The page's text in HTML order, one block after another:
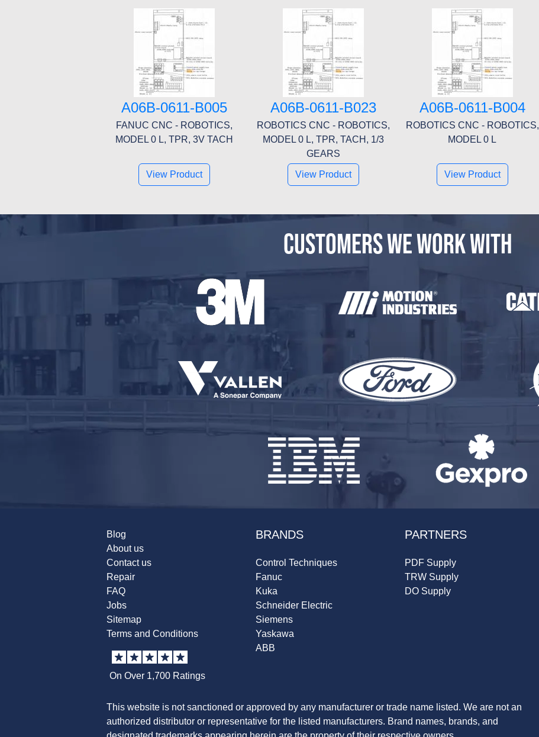
A06B-0611-B005
FANUC CNC - ROBOTICS,
MODEL 0 L, TPR, 3V TACH
View Product
A06B-0611-B023
ROBOTICS CNC - ROBOTICS,
MODEL 0 L, TPR, TACH, 1/3
GEARS
View Product
A06B-0611-B004
ROBOTICS CNC - ROBOTICS,
MODEL 0 L
View Product
CUSTOMERS WE WORK WITH
Blog
About us
Contact us
Repair
FAQ
Jobs
Sitemap
Terms and Conditions
On Over 1,700 Ratings
BRANDS
Control Techniques
Fanuc
Kuka
Schneider Electric
Siemens
Yaskawa
ABB
PARTNERS
PDF Supply
TRW Supply
DO Supply
This website is not sanctioned or approved by any manufacturer or trade name listed. We are not an
authorized distributor or representative for the listed manufacturers. Brand names, brands, and